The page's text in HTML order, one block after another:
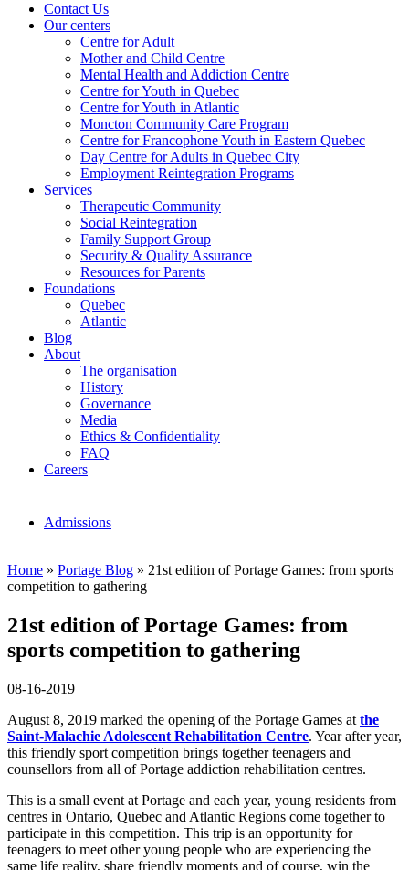
Contact Us
Our centers
Centre for Adult
Mother and Child Centre
Mental Health and Addiction Centre
Centre for Youth in Quebec
Centre for Youth in Atlantic
Moncton Community Care Program
Centre for Francophone Youth in Eastern Quebec
Day Centre for Adults in Quebec City
Employment Reintegration Programs
Services
Therapeutic Community
Social Reintegration
Family Support Group
Security & Quality Assurance
Resources for Parents
Foundations
Quebec
Atlantic
Blog
About
The organisation
History
Governance
Media
Ethics & Confidentiality
FAQ
Careers
Admissions
Home » Portage Blog » 21st edition of Portage Games: from sports
competition to gathering
21st edition of Portage Games: from
sports competition to gathering
08-16-2019
August 8, 2019 marked the opening of the Portage Games at the
Saint-Malachie Adolescent Rehabilitation Centre. Year after year,
this friendly sport competition brings together teenagers and
counsellors from all of Portage addiction rehabilitation centres.
This is a small event at Portage and each year, young residents from
centres in Ontario, Quebec and Atlantic Regions come together to
participate in this competition. This trip is an opportunity for
teenagers to meet other young people who are experiencing the
same life reality, share friendly moments and of course, win the